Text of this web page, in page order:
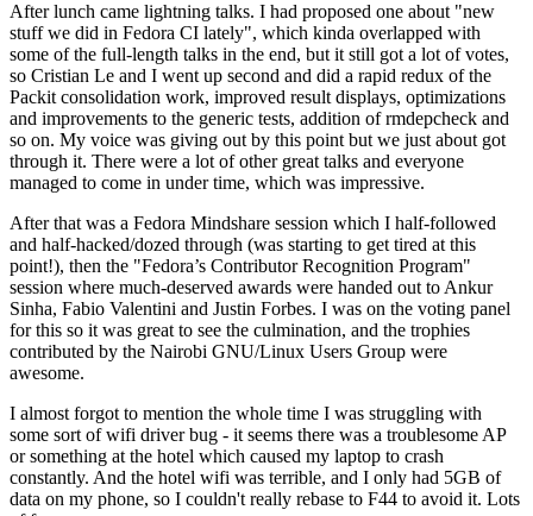
After lunch came lightning talks. I had proposed one about "new
stuff we did in Fedora CI lately", which kinda overlapped with
some of the full-length talks in the end, but it still got a lot of votes,
so Cristian Le and I went up second and did a rapid redux of the
Packit consolidation work, improved result displays, optimizations
and improvements to the generic tests, addition of rmdepcheck and
so on. My voice was giving out by this point but we just about got
through it. There were a lot of other great talks and everyone
managed to come in under time, which was impressive.
After that was a Fedora Mindshare session which I half-followed
and half-hacked/dozed through (was starting to get tired at this
point!), then the "Fedora’s Contributor Recognition Program"
session where much-deserved awards were handed out to Ankur
Sinha, Fabio Valentini and Justin Forbes. I was on the voting panel
for this so it was great to see the culmination, and the trophies
contributed by the Nairobi GNU/Linux Users Group were
awesome.
I almost forgot to mention the whole time I was struggling with
some sort of wifi driver bug - it seems there was a troublesome AP
or something at the hotel which caused my laptop to crash
constantly. And the hotel wifi was terrible, and I only had 5GB of
data on my phone, so I couldn't really rebase to F44 to avoid it. Lots